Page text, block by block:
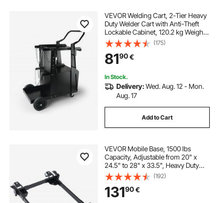
VEVOR Welding Cart, 2-Tier Heavy
Duty Welder Cart with Anti-Theft
Lockable Cabinet, 120.2 kg Weight
Capacity, 360° Swivel Wheels, Tank
Storage Safety Chains, Welding
Cabinet for TIG, ARC, Plasma
Cutter
(175)
8190€
In Stock.
Delivery:Wed. Aug. 12 - Mon.
Aug. 17
Add to Cart
VEVOR Mobile Base, 1500 lbs
Capacity, Adjustable from 20" x
24.5" to 28" x 33.5", Heavy Duty
Universal Mobile Base Stand with 4
Swivel Wheels, for Woodworking
Equipment, Bandsaw, Power Tool,
Machine
(192)
13190€